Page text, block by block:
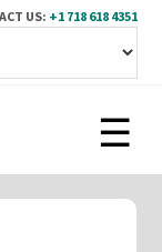
US: +1 718 618 4351